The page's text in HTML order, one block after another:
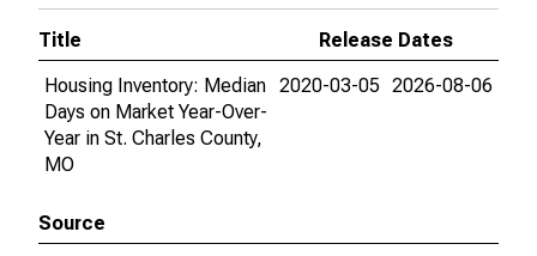
Title
Release Dates
Housing Inventory: Median
Days on Market Year-Over-
Year in St. Charles County,
MO
2020-03-05 2026-08-06
Source